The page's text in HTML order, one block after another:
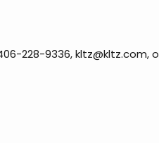
228-9336, kltz@kltz.com,